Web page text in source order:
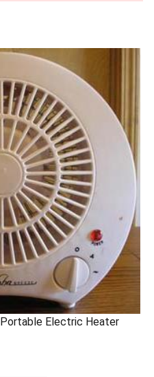
Electric Heater